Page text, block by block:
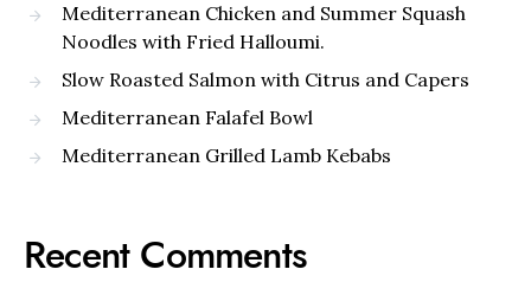
Mediterranean Chicken and Summer Squash
Noodles with Fried Halloumi.
Slow Roasted Salmon with Citrus and Capers
Mediterranean Falafel Bowl
Mediterranean Grilled Lamb Kebabs
Recent Comments